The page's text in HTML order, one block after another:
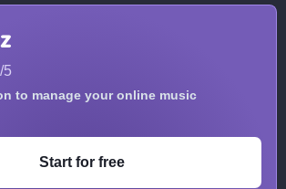
/5
to manage your online music
Start for free